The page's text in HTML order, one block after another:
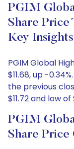
PGIM
Share Price
Key Insights
PGIM Global
$11.68, up -
the previous
$11.72 and low of
PGIM
Share Price